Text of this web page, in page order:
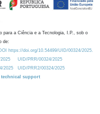
para a Ciência e a Tecnologia, I.P., sob o
de:
https://doi.org/10.54499/UID/00324/2025.
UID/PRR/00324/2025
2025
UID/PRR2/00324/2025
technical support